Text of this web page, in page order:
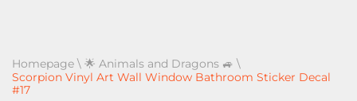
Homepage \ 🌟 Animals and Dragons 🚙 \
Scorpion Vinyl Art Wall Window Bathroom Sticker Decal
#17